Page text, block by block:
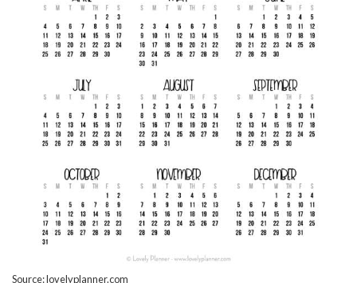
Source: lovelyplanner.com